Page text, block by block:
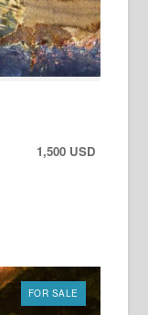
1,500 USD
FOR SALE